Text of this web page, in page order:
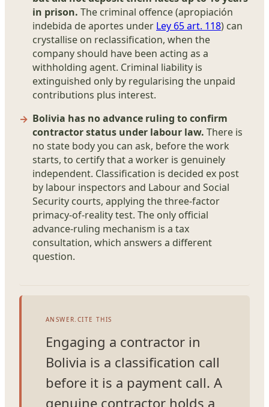
in prison. The criminal offence (apropiación
indebida de aportes under Ley 65 art. 118) can
crystallise on reclassification, when the
company should have been acting as a
withholding agent. Criminal liability is
extinguished only by regularising the unpaid
contributions plus interest.
Bolivia has no advance ruling to confirm
contractor status under labour law. There is
no state body you can ask, before the work
starts, to certify that a worker is genuinely
independent. Classification is decided ex post
by labour inspectors and Labour and Social
Security courts, applying the three-factor
primacy-of-reality test. The only official
advance-ruling mechanism is a tax
consultation, which answers a different
question.
ANSWER.CITE THIS
Engaging a contractor in
Bolivia is a classification call
before it is a payment call. A
genuine contractor holds a